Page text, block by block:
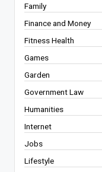
Family
Finance and Money
Fitness Health
Games
Garden
Government Law
Humanities
Internet
Jobs
Lifestyle